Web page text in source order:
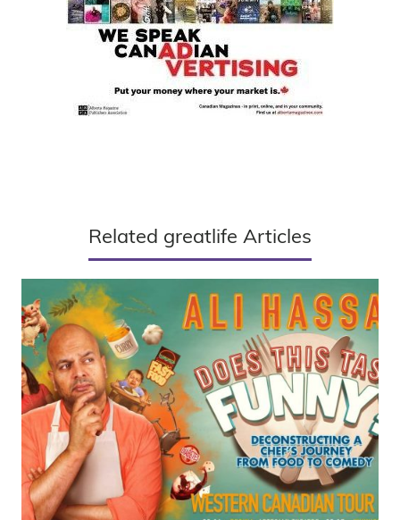
Related greatlife Articles